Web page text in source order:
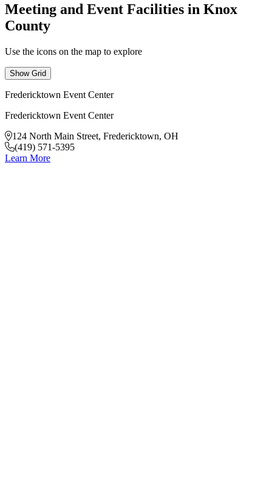
Meeting and Event Facilities in Knox
County
Use the icons on the map to explore
Show Grid
Fredericktown Event Center
Fredericktown Event Center
124 North Main Street, Fredericktown, OH
(419) 571-5395
Learn More